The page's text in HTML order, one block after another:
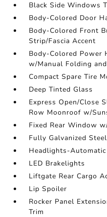
Black Side Windows
Body-Colored Door
Body-Colored Front
Strip/Fascia Accent
Body-Colored Power
w/Manual Folding
Compact Spare Tire
Deep Tinted Glass
Express Open/Close
Row Moonroof w/
Fixed Rear Window
Fully Galvanized
Headlights-Automatic
LED Brakelights
Liftgate Rear Cargo
Lip Spoiler
Rocker Panel
Trim